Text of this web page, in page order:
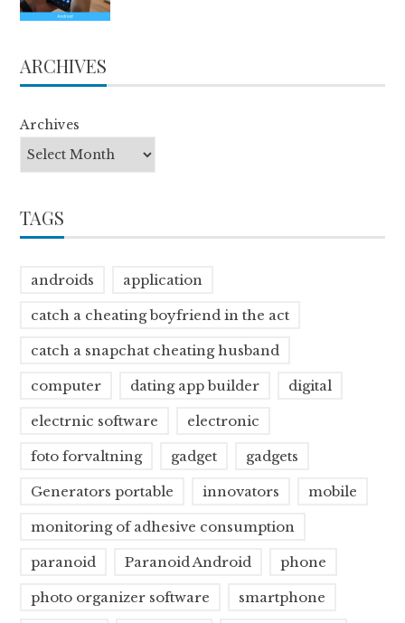
ARCHIVES
Archives
TAGS
androids application
catch a cheating boyfriend in the act
catch a snapchat cheating husband
computer dating app builder digital
electrnic software electronic
foto forvaltning gadget gadgets
Generators portable innovators mobile
monitoring of adhesive consumption
paranoid Paranoid Android phone
photo organizer software smartphone